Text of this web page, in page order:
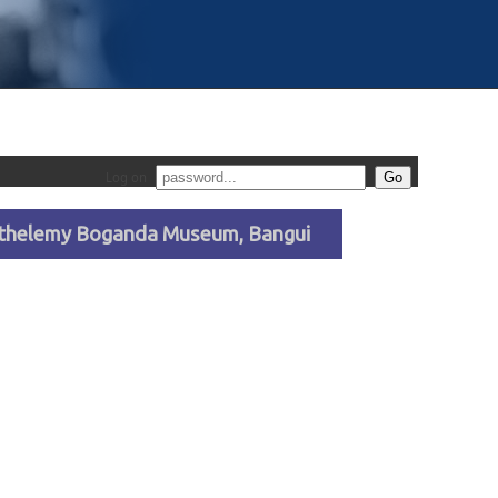
Boganda Museum, Bangui